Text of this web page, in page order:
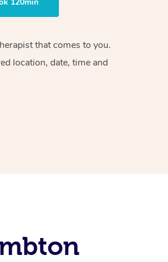
that comes to you.
location, date, time and